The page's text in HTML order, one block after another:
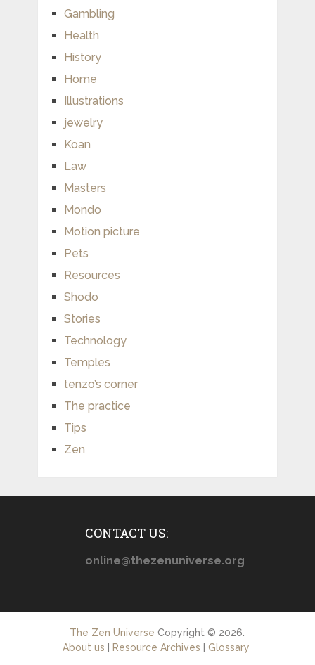
Gambling
Health
History
Home
Illustrations
jewelry
Koan
Law
Masters
Mondo
Motion picture
Pets
Resources
Shodo
Stories
Technology
Temples
tenzo’s corner
The practice
Tips
Zen
CONTACT US:
online@thezenuniverse.org
The Zen Universe Copyright © 2026.
About us
Resource Archives Glossary